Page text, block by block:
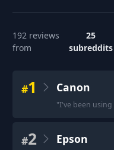
192 reviews
from
25
subreddits
#1 Canon
"I've been using
#2 Epson